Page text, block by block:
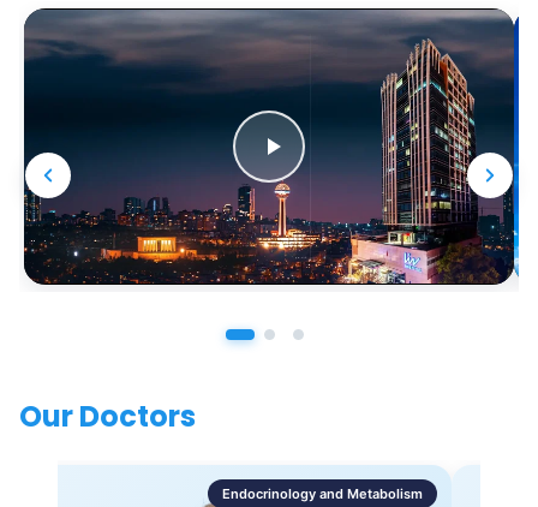
Our Doctors
Endocrinology and Metabolism